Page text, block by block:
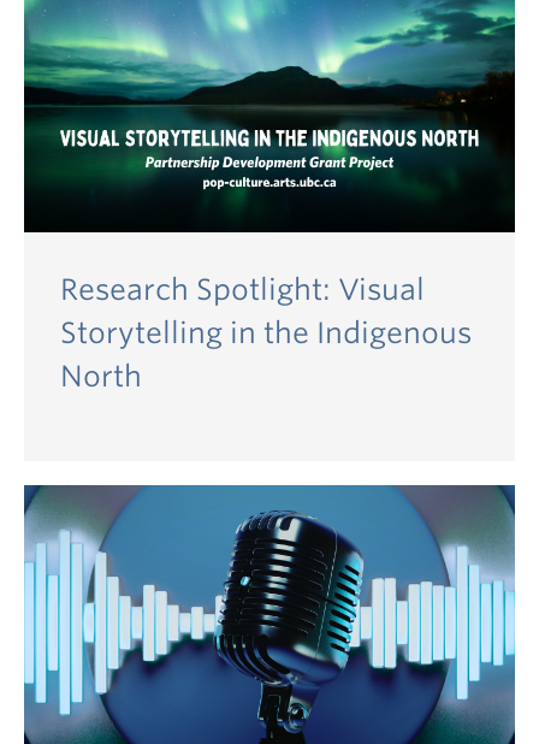
Research Spotlight: Visual
Storytelling in the Indigenous
North